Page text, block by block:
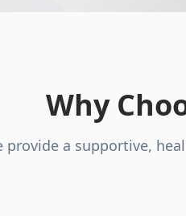
Why
provide a supportive,